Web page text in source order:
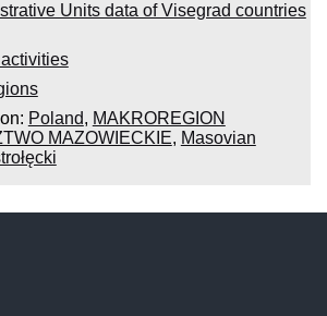
Units data of Visegrad countries
Poland, MAKROREGION
MAZOWIECKIE, Masovian